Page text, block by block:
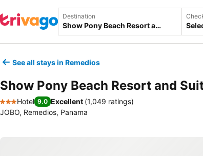
Destination
See all stays in Remedios
Show Pony Beach Resort and
3 Stars
Hotel 9.0 Excellent (1,049 ratings)
JOBO, Remedios, Panama